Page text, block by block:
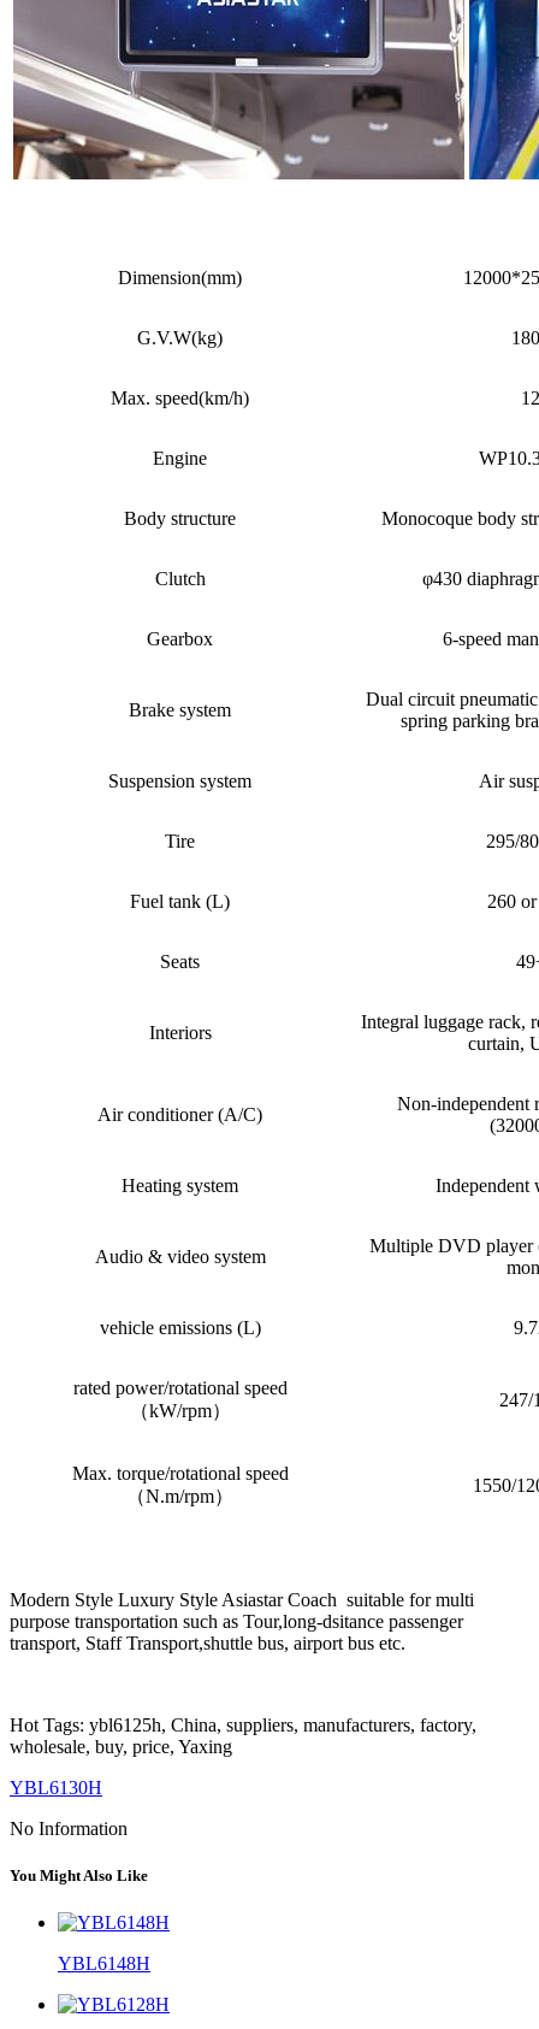
Dimension(mm)
G.V.W(kg)
Max. speed(km/h)
Engine
Body structure Monocoque body
Clutch φ430
Gearbox 6-speed
Brake system
Dual circuit
spring parking
Suspension system Air
Tire 295/
Fuel tank (L) 260
Seats
Interiors
Integral luggage rack,
curtain,
Air conditioner (A/C)
Non-independent
Heating system Independent
Audio & video system
Multiple DVD player
vehicle emissions (L)
rated power/rotational speed
（kW/rpm）
247/
Max. torque/rotational speed
（N.m/rpm）
1550/
Modern Style Luxury Style Asiastar Coach suitable for multi
purpose transportation such as Tour,long-dsitance passenger
transport, Staff Transport,shuttle bus, airport bus etc.
Hot Tags: ybl6125h, China, suppliers, manufacturers, factory,
wholesale, buy, price, Yaxing
YBL6130H
No Information
You Might Also Like
YBL6148H